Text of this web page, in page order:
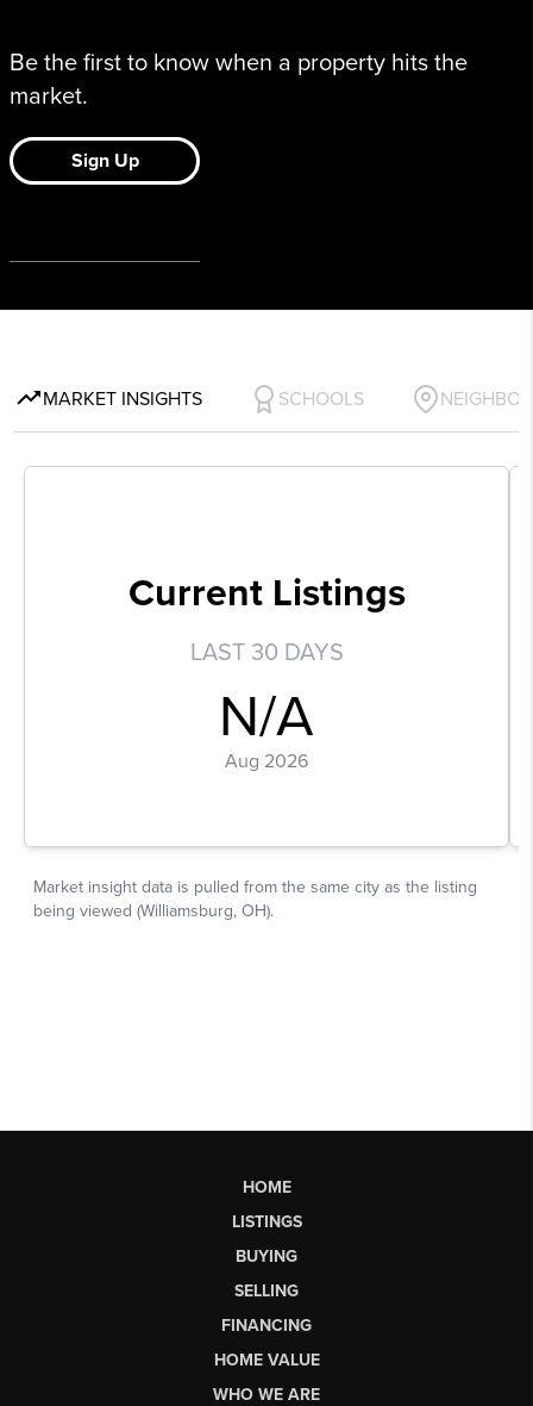
HOME
LISTINGS
BUYING
SELLING
FINANCING
HOME VALUE
WHO WE ARE